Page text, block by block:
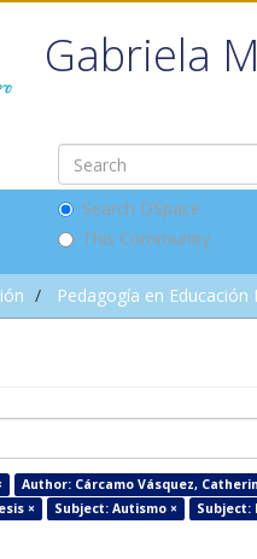
Gabriela
Search DSpace
This Community
Pedagogía en Educación
Author: Cárcamo Vásquez,
×
Subject: Autismo × Subject: